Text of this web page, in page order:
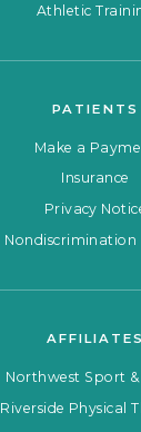
Athletic
PATIENTS
Make a
Insurance
Privacy
Nondiscrimination
AFFILIATES
Northwest Sport &
Riverside Physical